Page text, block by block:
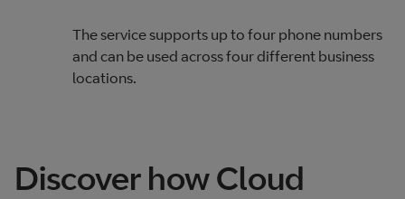
The service supports up to four phone numbers
and can be used across four different business
locations.
Discover how Cloud